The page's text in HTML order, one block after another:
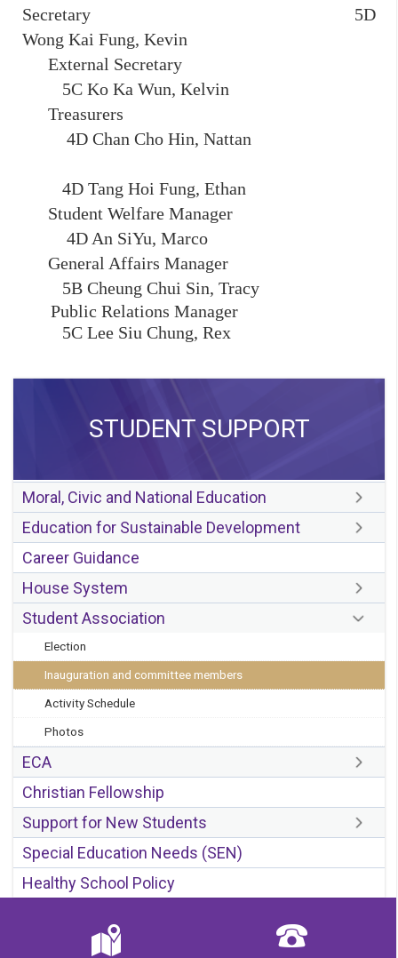
Secretary 5D
Wong Kai Fung, Kevin
External Secretary
5C Ko Ka Wun, Kelvin
Treasurers
4D Chan Cho Hin, Nattan
4D Tang Hoi Fung, Ethan
Student Welfare Manager
4D An SiYu, Marco
General Affairs Manager
5B Cheung Chui Sin, Tracy
Public Relations Manager
5C Lee Siu Chung, Rex
STUDENT SUPPORT
Moral, Civic and National Education
Education for Sustainable Development
Career Guidance
House System
Student Association
Election
Inauguration and committee members
Activity Schedule
Photos
ECA
Christian Fellowship
Support for New Students
Special Education Needs (SEN)
Healthy School Policy